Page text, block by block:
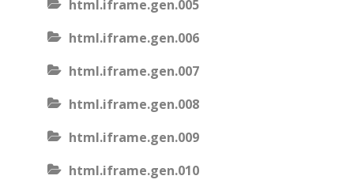
html.iframe.gen.005
html.iframe.gen.006
html.iframe.gen.007
html.iframe.gen.008
html.iframe.gen.009
html.iframe.gen.010